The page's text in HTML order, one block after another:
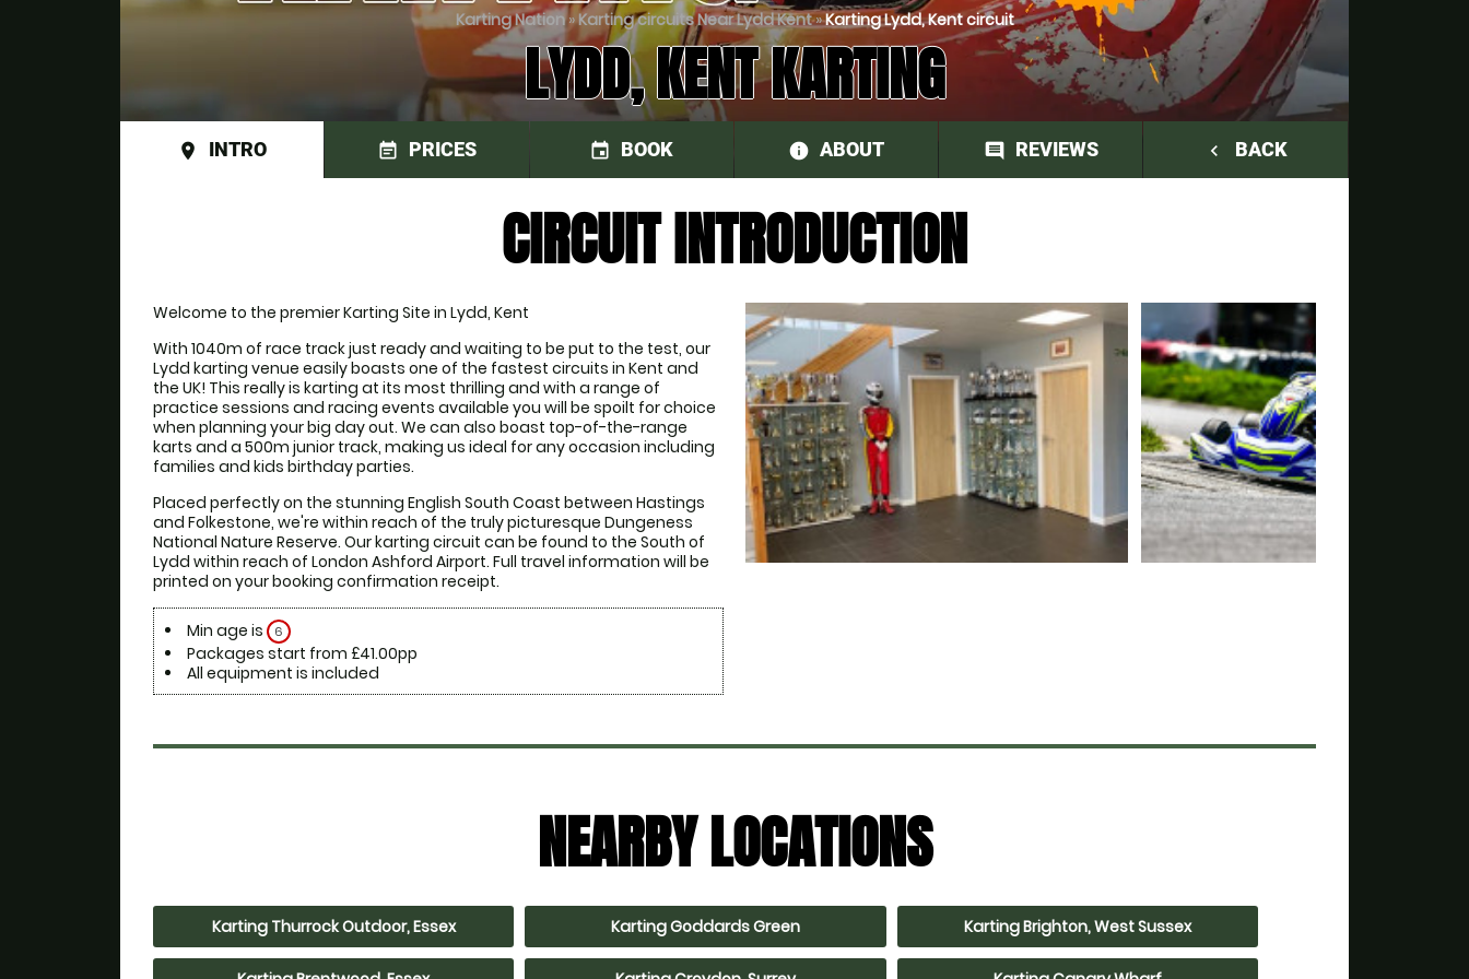
Karting Nation»Karting circuits Near Lydd Kent»Karting Lydd, Kent circuit
LYDD, KENT KARTING
place INTRO event_note PRICES event BOOK information
ABOUT comment REVIEWS navigate_before BACK
CIRCUIT INTRODUCTION
Welcome to the premier Karting Site in Lydd, Kent
With 1040m of race track just ready and waiting to be put to the test, our
Lydd karting venue easily boasts one of the fastest circuits in Kent and
the UK! This really is karting at its most thrilling and with a range of
practice sessions and racing events available you will be spoilt for choice
when planning your big day out. We can also boast top-of-the-range
karts and a 500m junior track, making us ideal for any occasion including
families and kids birthday parties.
Placed perfectly on the stunning English South Coast between Hastings
and Folkestone, we're within reach of the truly picturesque Dungeness
National Nature Reserve. Our karting circuit can be found to the South of
Lydd within reach of London Ashford Airport. Full travel information will be
printed on your booking confirmation receipt.
Min age is 6
Packages start from £41.00pp
All equipment is included
NEARBY LOCATIONS
Karting Thurrock Outdoor, Essex Karting Goddards Green Karting Brighton, West Sussex